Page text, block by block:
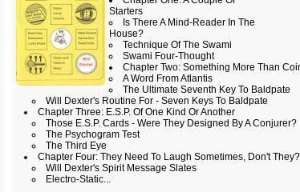
Starters
Is There A Mind-Reader In The
House?
Technique Of The Swami
Swami Four-Thought
Chapter Two: Something More Than
A Word From Atlantis
The Ultimate Seventh Key To Baldpate
Will Dexter's Routine For - Seven Keys To Baldpate
Chapter Three: E.S.P. Of One Kind Or Another
Those E.S.P. Cards - Were They Designed By A Conjurer?
The Psychogram Test
The Third Eye
Chapter Four: They Need To Laugh Sometimes, Don't They?
Will Dexter's Spirit Message Slates
Electro-Static...